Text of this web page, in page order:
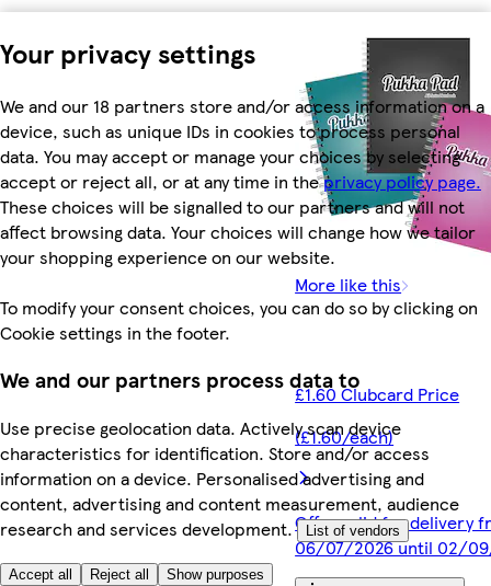
Your privacy settings
We and our 18 partners store and/or access information on a
device, such as unique IDs in cookies to process personal
data. You may accept or manage your choices by selecting
accept or reject all, or at any time in theprivacy policy page.
These choices will be signalled to our partners and will not
affect browsing data. Your choices will change how we tailor
your shopping experience on our website.
To modify your consent choices, you can do so by clicking on
Cookie settings in the footer.
We and our partners process data to
Use precise geolocation data. Actively scan device
characteristics for identification. Store and/or access
information on a device. Personalised advertising and
content, advertising and content measurement, audience
research and services development.
List of vendors
Accept all Reject all Show purposes
More like this
£1.60 Clubcard Price
(£1.60/each)
Offer valid for delivery
06/07/2026 until 02/